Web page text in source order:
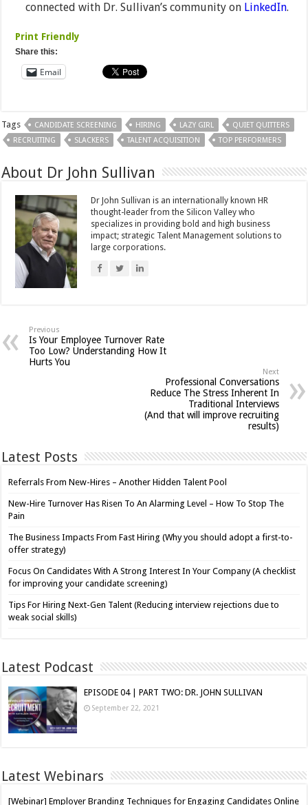
connected with Dr. Sullivan’s community on LinkedIn.
Print Friendly
Share this:
Email
Tags CANDIDATE SCREENING HIRING LAZY GIRL
QUIET QUITTERS
RECRUITING
SLACKERS TALENT ACQUISITION TOP PERFORMERS
About Dr John Sullivan
Dr John Sullivan is an internationally known HR
thought-leader from the Silicon Valley who
specializes in providing bold and high business
impact; strategic Talent Management solutions to
large corporations.
Previous
Is Your Employee Turnover Rate
Too Low? Understanding How It
Hurts You
Next
Professional Conversations
Reduce The Stress Inherent In
Traditional Interviews
(And that will improve recruiting
results)
Latest Posts
Referrals From New-Hires – Another Hidden Talent Pool
New-Hire Turnover Has Risen To An Alarming Level – How To Stop The
Pain
The Business Impacts From Fast Hiring (Why you should adopt a first-to-
offer strategy)
Focus On Candidates With A Strong Interest In Your Company (A checklist
for improving your candidate screening)
Tips For Hiring Next-Gen Talent (Reducing interview rejections due to
weak social skills)
Latest Podcast
EPISODE 04 | PART TWO: DR. JOHN SULLIVAN
September 22, 2021
Latest Webinars
[Webinar] Employer Branding Techniques for Engaging Candidates Online